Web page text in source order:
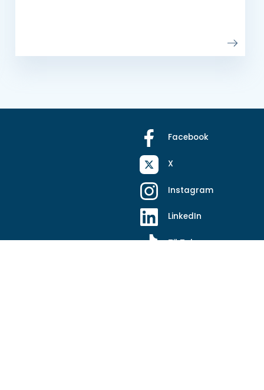
Facebook
X
Instagram
LinkedIn
TikTok